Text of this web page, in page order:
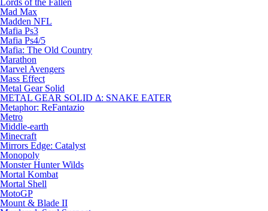
Lords of the Fallen
Mad Max
Madden NFL
Mafia Ps3
Mafia Ps4/5
Mafia: The Old Country
Marathon
Marvel Avengers
Mass Effect
Metal Gear Solid
METAL GEAR SOLID Δ: SNAKE EATER
Metaphor: ReFantazio
Metro
Middle-earth
Minecraft
Mirrors Edge: Catalyst
Monopoly
Monster Hunter Wilds
Mortal Kombat
Mortal Shell
MotoGP
Mount & Blade II